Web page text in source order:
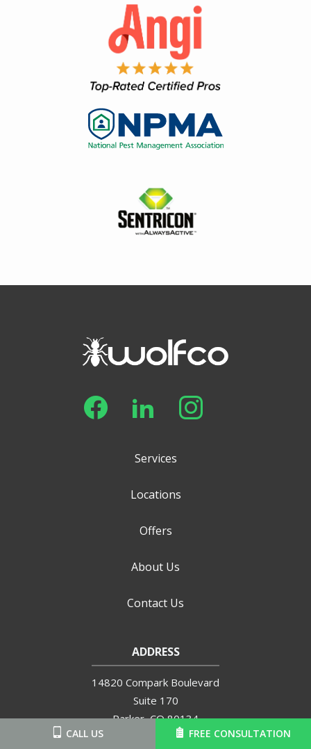
Image
Image
Services
Locations
Offers
About Us
Contact Us
ADDRESS
14820 Compark Boulevard
Suite 170
Parker CO 80134
720-504-6570
CALL US FREE CONSULTATION